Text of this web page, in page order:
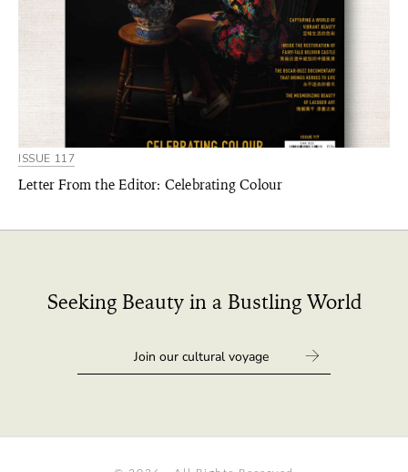
ISSUE 117
Letter From the Editor: Celebrating Colour
Seeking Beauty in a Bustling World